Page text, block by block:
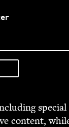
spe­cial
con­tent,